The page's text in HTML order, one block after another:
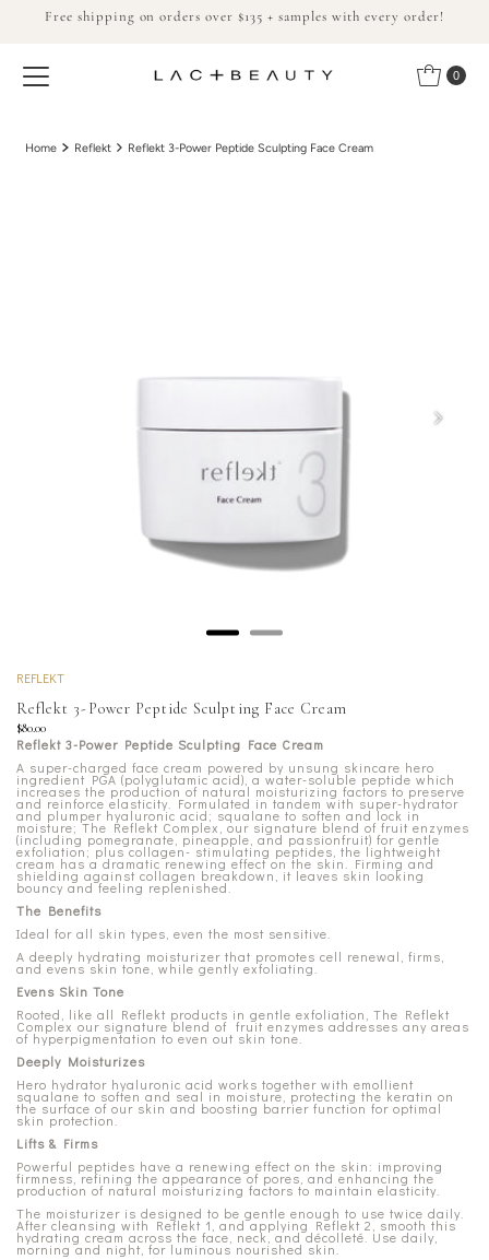
Skip to content
Free shipping on orders over $135 + samples with every order!
0
Home Reflekt Reflekt 3-Power Peptide Sculpting Face Cream
REFLEKT
Reflekt 3-Power Peptide Sculpting Face Cream
$80.00
Reflekt 3-Power Peptide Sculpting Face Cream
A super-charged face cream powered by unsung skincare hero
ingredient PGA (polyglutamic acid), a water-soluble peptide which
increases the production of natural moisturizing factors to preserve
and reinforce elasticity. Formulated in tandem with super-hydrator
and plumper hyaluronic acid; squalane to soften and lock in
moisture; The Reflekt Complex, our signature blend of fruit enzymes
(including pomegranate, pineapple, and passionfruit) for gentle
exfoliation; plus collagen- stimulating peptides, the lightweight
cream has a dramatic renewing effect on the skin. Firming and
shielding against collagen breakdown, it leaves skin looking
bouncy and feeling replenished.
The Benefits
Ideal for all skin types, even the most sensitive.
A deeply hydrating moisturizer that promotes cell renewal, firms,
and evens skin tone, while gently exfoliating.
Evens Skin Tone
Rooted, like all Reflekt products in gentle exfoliation, The Reflekt
Complex our signature blend of fruit enzymes addresses any areas
of hyperpigmentation to even out skin tone.
Deeply Moisturizes
Hero hydrator hyaluronic acid works together with emollient
squalane to soften and seal in moisture, protecting the keratin on
the surface of our skin and boosting barrier function for optimal
skin protection.
Lifts & Firms
Powerful peptides have a renewing effect on the skin: improving
firmness, refining the appearance of pores, and enhancing the
production of natural moisturizing factors to maintain elasticity.
The moisturizer is designed to be gentle enough to use twice daily.
After cleansing with Reflekt 1, and applying Reflekt 2, smooth this
hydrating cream across the face, neck, and décolleté. Use daily,
morning and night, for luminous nourished skin.